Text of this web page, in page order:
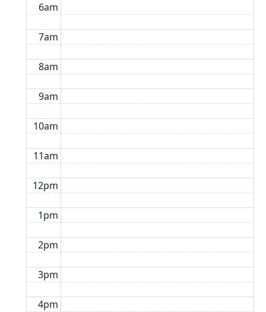
6am
7am
8am
9am
10am
11am
12pm
1pm
2pm
3pm
4pm